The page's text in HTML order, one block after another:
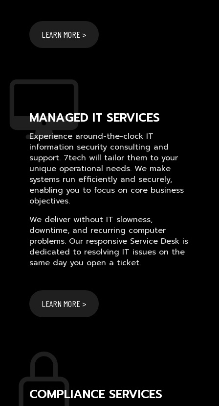
LEARN MORE >
MANAGED IT SERVICES
Experience around-the-clock IT
information security consulting and
support. 7tech will tailor them to your
unique operational needs. We make
systems run efficiently and securely,
enabling you to focus on core business
objectives.
We deliver without IT slowness,
downtime, and recurring computer
problems. Our responsive Service Desk is
dedicated to resolving IT issues on the
same day you open a ticket.
LEARN MORE >
COMPLIANCE SERVICES